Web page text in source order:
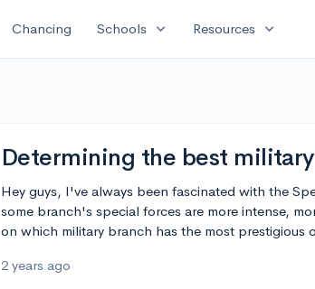
Chancing Schools expand_more Resources expand_more
Determining the best
Hey guys, I've always been fascinated with the
some branch's special forces are more intense,
on which military branch has the most prestigious
2 years ago